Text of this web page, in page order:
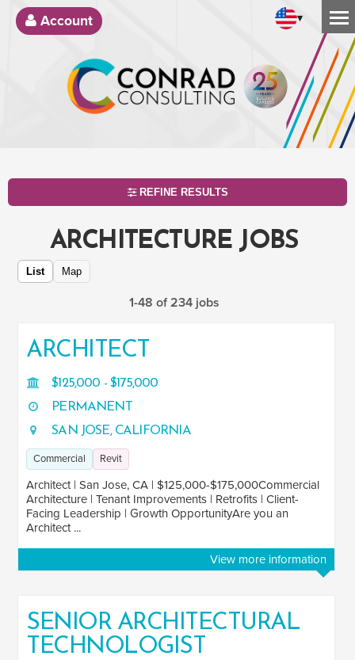
Account ▾
REFINE RESULTS
SEARCH
JOB TITLE
Architect (3-5 Years)
Architectural Assistant
Architectural Technician (3-5 years)
49
Associate Architect
Associate Director
ARCHITECTURE JOBS
List Map
1-48 of 234 jobs
ARCHITECT
$125,000 - $175,000
PERMANENT
SAN JOSE, CALIFORNIA
Commercial Revit
Architect | San Jose, CA | $125,000-$175,000Commercial
Architecture | Tenant Improvements | Retrofits | Client-
Facing Leadership | Growth OpportunityAre you an
Architect ...
View more information
SENIOR ARCHITECTURAL
TECHNOLOGIST